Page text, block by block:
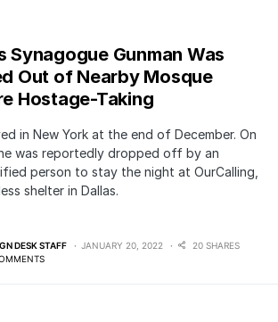
Synagogue Gunman Was
Out of Nearby Mosque
Hostage-Taking
in New York at the end of December. On
was reportedly dropped off by an
person to stay the night at OurCalling,
shelter in Dallas.
DESK STAFF JANUARY 20, 2022
20 SHARES